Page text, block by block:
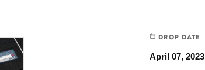
DROP DATE
April 07, 2023